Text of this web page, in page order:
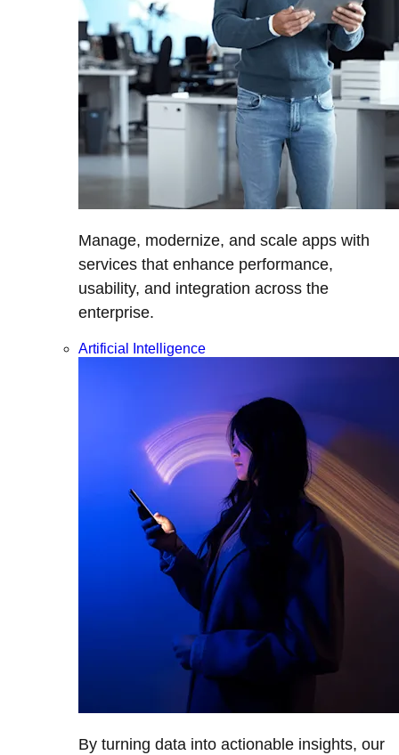
Manage, modernize, and scale apps with
services that enhance performance,
usability, and integration across the
enterprise.
Artificial Intelligence
By turning data into actionable insights, our